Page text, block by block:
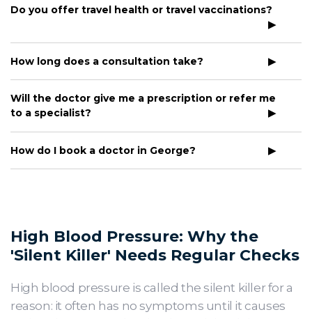
Do you offer travel health or travel vaccinations?
How long does a consultation take?
Will the doctor give me a prescription or refer me
to a specialist?
How do I book a doctor in George?
High Blood Pressure: Why the
'Silent Killer' Needs Regular Checks
High blood pressure is called the silent killer for a
reason: it often has no symptoms until it causes